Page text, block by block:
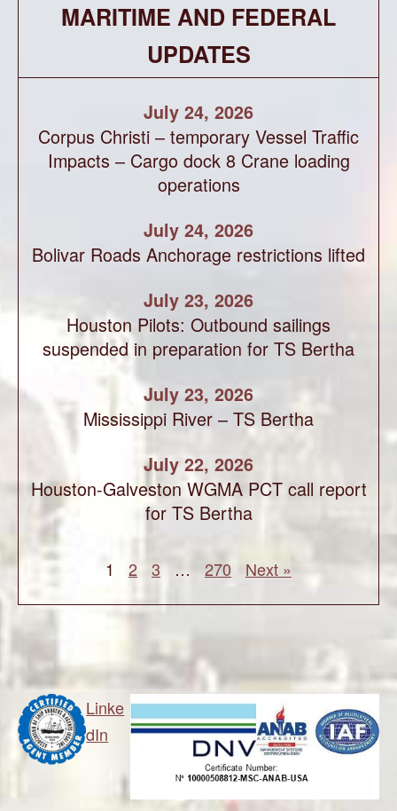
MARITIME AND FEDERAL
UPDATES
July 24, 2026
Corpus Christi – temporary Vessel Traffic
Impacts – Cargo dock 8 Crane loading
operations
July 24, 2026
Bolivar Roads Anchorage restrictions lifted
July 23, 2026
Houston Pilots: Outbound sailings
suspended in preparation for TS Bertha
July 23, 2026
Mississippi River – TS Bertha
July 22, 2026
Houston-Galveston WGMA PCT call report
for TS Bertha
1 2 3 … 270 Next »
Linke
dIn